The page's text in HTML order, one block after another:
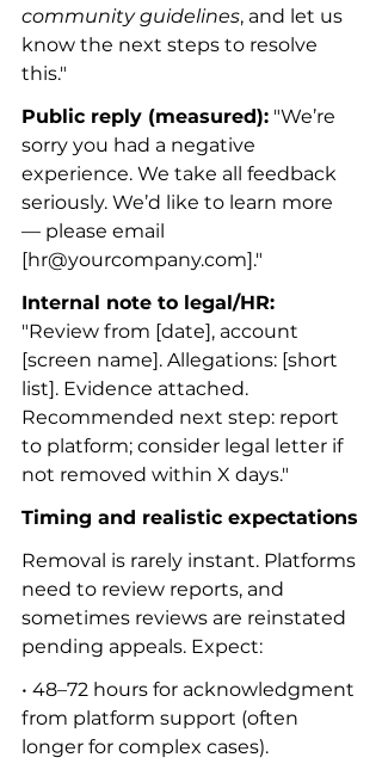
community guidelines, and let us
know the next steps to resolve
this."
Public reply (measured): "We’re
sorry you had a negative
experience. We take all feedback
seriously. We’d like to learn more
— please email
[hr@yourcompany.com]."
Internal note to legal/HR:
"Review from [date], account
[screen name]. Allegations: [short
list]. Evidence attached.
Recommended next step: report
to platform; consider legal letter if
not removed within X days."
Timing and realistic expectations
Removal is rarely instant. Platforms
need to review reports, and
sometimes reviews are reinstated
pending appeals. Expect:
• 48–72 hours for acknowledgment
from platform support (often
longer for complex cases).